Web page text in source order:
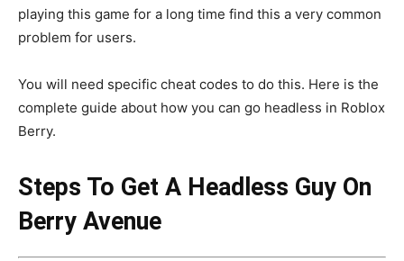
playing this game for a long time find this a very common
problem for users.
You will need specific cheat codes to do this. Here is the
complete guide about how you can go headless in Roblox
Berry.
Steps To Get A Headless Guy On
Berry Avenue